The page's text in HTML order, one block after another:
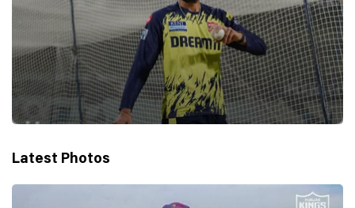
Latest Photos